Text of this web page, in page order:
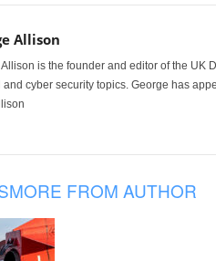
Allison
is the founder and editor of the UK
and cyber security topics. George has
MORE FROM AUTHOR